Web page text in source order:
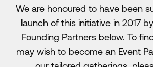
We are honoured to have been
launch of this initiative in 2017
Founding Partners below. To
may wish to become an Event